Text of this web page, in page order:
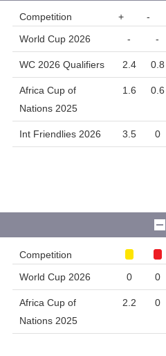
Competition +
-
World Cup 2026
- -
WC 2026 Qualifiers 2.4 0.8
Africa Cup of
Nations 2025
1.6 0.6
Int Friendlies 2026 3.5 0
Competition
World Cup 2026
0 0
Africa Cup of
Nations 2025
2.2 0